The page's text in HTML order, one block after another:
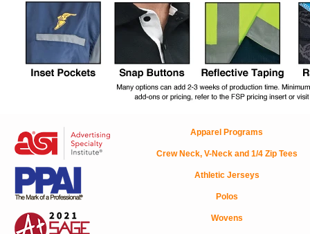
Apparel Programs
Crew Neck, V-Neck and 1/4 Zip Tees
Athletic Jerseys
Polos
Wovens